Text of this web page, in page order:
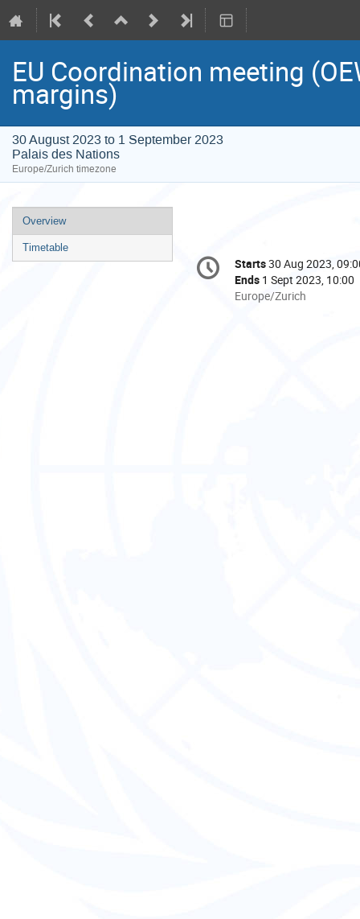
EU Coordination meeting
margins)
30 August 2023 to 1 September 2023
Palais des Nations
Europe/Zurich timezone
Event
menu
Overview
Timetable
Conference
information
Date/Time
Starts30 Aug 2023,
Ends 1 Sept 2023, 10:00
All
Europe/Zurich